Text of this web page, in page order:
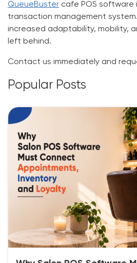
QueueBuster cafe POS software
transaction management
increased adaptability, mobility,
left behind.
Contact us immediately and
Popular Posts